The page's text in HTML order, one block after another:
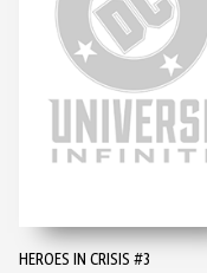
HEROES IN CRISIS #3